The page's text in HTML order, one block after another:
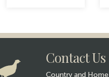
Contact Us
Country and Home